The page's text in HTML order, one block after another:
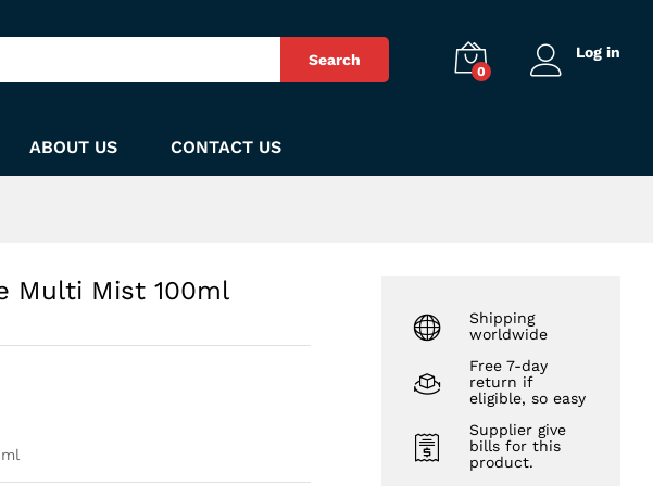
Search
0
Log in
ABOUT US CONTACT US
Multi Mist 100ml
Shipping
worldwide
Free 7-day
return if
eligible, so easy
Supplier give
bills for this
product.